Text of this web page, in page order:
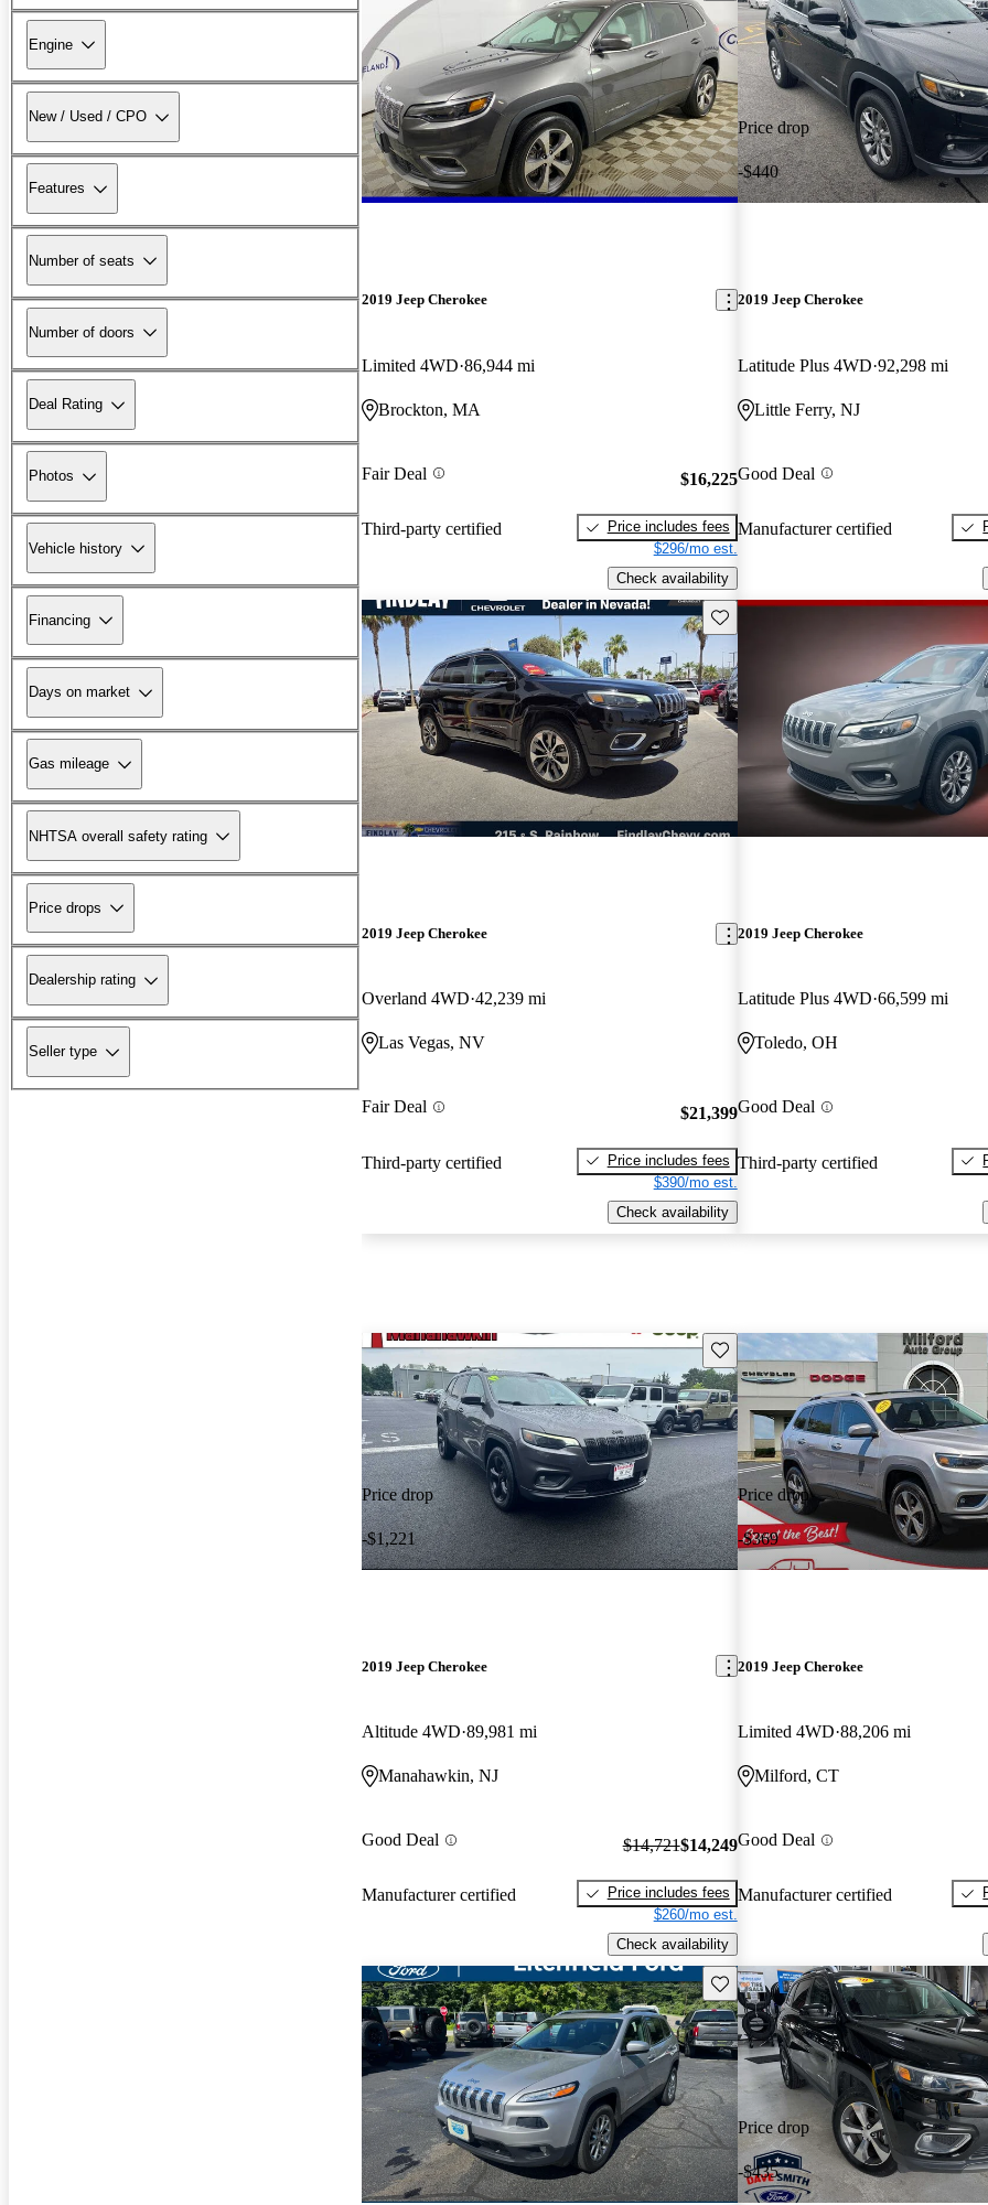
Engine
New / Used / CPO
Features
Number of seats
Number of doors
Deal Rating
Photos
Vehicle history
Financing
Days on market
Gas mileage
NHTSA overall safety rating
Price drops
Dealership rating
Seller type
2019 Jeep Cherokee
Limited 4WD 86,944 mi
Brockton, MA
Fair Deal
Third-party certified
$16,225
Price includes fees
$296/mo est.
Check availability
Price drop
-$440
2019 Jeep Cherokee
Latitude Plus 4WD 92,298 mi
Little Ferry, NJ
Good Deal
Manufacturer certified
Save this listing
2019 Jeep Cherokee
Overland 4WD 42,239 mi
Las Vegas, NV
Fair Deal
Third-party certified
$21,399
Price includes fees
$390/mo est.
Check availability
2019 Jeep Cherokee
Latitude Plus 4WD 66,599 mi
Toledo, OH
Good Deal
Third-party certified
Price drop
-$1,221
Save this listing
2019 Jeep Cherokee
Altitude 4WD 89,981 mi
Manahawkin, NJ
Good Deal
Manufacturer certified
$14,721$14,249
Price includes fees
$260/mo est.
Check availability
Price drop
-$369
2019 Jeep Cherokee
Limited 4WD 88,206 mi
Milford, CT
Good Deal
Manufacturer certified
Save this listing
Price drop
-$435